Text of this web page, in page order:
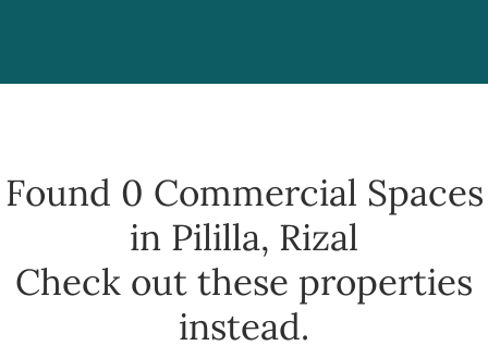
Found 0 Commercial Spaces
in Pililla, Rizal
Check out these properties
instead.